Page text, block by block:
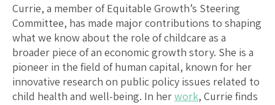
Currie, a member of Equitable Growth’s Steering
Committee, has made major contributions to shaping
what we know about the role of childcare as a
broader piece of an economic growth story. She is a
pioneer in the field of human capital, known for her
innovative research on public policy issues related to
child health and well-being. In herwork, Currie finds